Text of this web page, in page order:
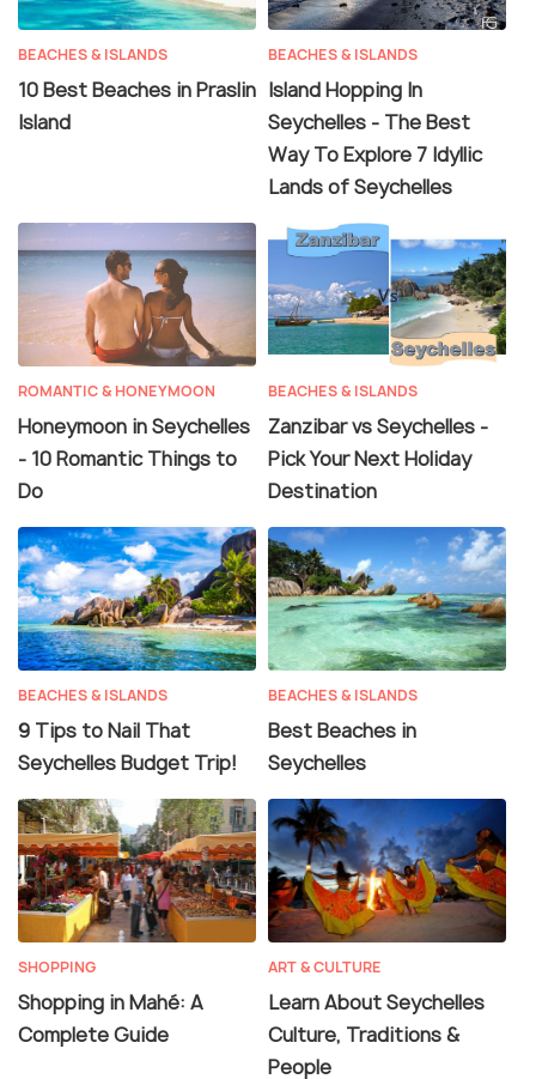
BEACHES & ISLANDS
10 Best Beaches in Praslin
Island
BEACHES & ISLANDS
Island Hopping In
Seychelles - The Best
Way To Explore 7 Idyllic
Lands of Seychelles
ROMANTIC & HONEYMOON
Honeymoon in Seychelles
- 10 Romantic Things to
Do
BEACHES & ISLANDS
Zanzibar vs Seychelles -
Pick Your Next Holiday
Destination
BEACHES & ISLANDS
9 Tips to Nail That
Seychelles Budget Trip!
BEACHES & ISLANDS
Best Beaches in
Seychelles
SHOPPING
Shopping in Mahé: A
Complete Guide
ART & CULTURE
Learn About Seychelles
Culture, Traditions &
People